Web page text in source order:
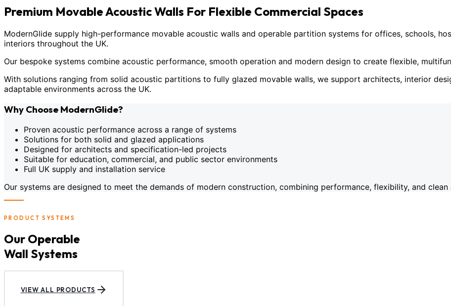
Premium Movable Acoustic Walls For Flexible Commercial Spaces
ModernGlide supply high-performance movable acoustic walls and operable partition systems for offices, schools,
interiors throughout the UK.
Our bespoke systems combine acoustic performance, smooth operation and modern design to create flexible,
With solutions ranging from solid acoustic partitions to fully glazed movable walls, we support architects, interior
adaptable environments across the UK.
Why Choose ModernGlide?
Proven acoustic performance across a range of systems
Solutions for both solid and glazed applications
Designed for architects and specification-led projects
Suitable for education, commercial, and public sector environments
Full UK supply and installation service
Our systems are designed to meet the demands of modern construction, combining performance, flexibility, and
PRODUCT SYSTEMS
Our Operable
Wall Systems
VIEW ALL PRODUCTS